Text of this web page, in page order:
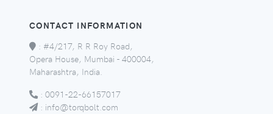
CONTACT INFORMATION
: #4/217, R R Roy Road,
Opera House, Mumbai - 400004,
Maharashtra, India.
: 0091-22-66157017
: info@torqbolt.com